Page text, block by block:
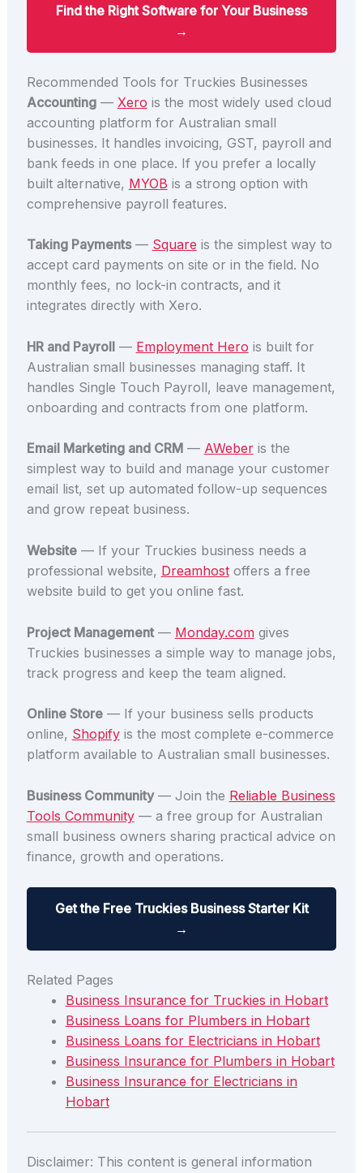
Find the Right Software for Your Business
→
Recommended Tools for Truckies Businesses
Accounting— Xero is the most widely used cloud
accounting platform for Australian small
businesses. It handles invoicing, GST, payroll and
bank feeds in one place. If you prefer a locally
built alternative, MYOB is a strong option with
comprehensive payroll features.
Taking Payments— Square is the simplest way to
accept card payments on site or in the field. No
monthly fees, no lock-in contracts, and it
integrates directly with Xero.
HR and Payroll— Employment Hero is built for
Australian small businesses managing staff. It
handles Single Touch Payroll, leave management,
onboarding and contracts from one platform.
Email Marketing and CRM— AWeberis the
simplest way to build and manage your customer
email list, set up automated follow-up sequences
and grow repeat business.
Website— If your Truckies business needs a
professional website, Dreamhostoffers a free
website build to get you online fast.
Project Management— Monday.comgives
Truckies businesses a simple way to manage jobs,
track progress and keep the team aligned.
Online Store— If your business sells products
online, Shopifyis the most complete e-commerce
platform available to Australian small businesses.
Business Community— Join the Reliable Business
Tools Community— a free group for Australian
small business owners sharing practical advice on
finance, growth and operations.
Get the Free Truckies Business Starter Kit
→
Related Pages
Business Insurance for Truckies in Hobart
Business Loans for Plumbers in Hobart
Business Loans for Electricians in Hobart
Business Insurance for Plumbers in Hobart
Business Insurance for Electricians in
Hobart
Disclaimer: This content is general information